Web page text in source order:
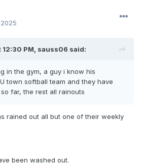
PM, sauss06 said:
in the gym, a guy i know his
town softball team and they have
far, the rest all rainouts
rained out all but one of their weekly
been washed out.